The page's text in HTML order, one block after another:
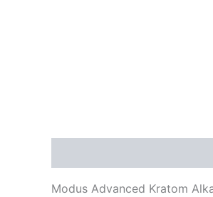
Modus Advanced Kratom